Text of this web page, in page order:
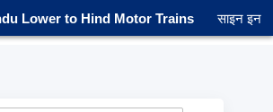
Lower to Hind Motor Trains साइन इन